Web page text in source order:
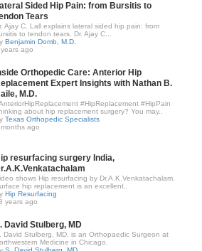
Sided Hip Pain: from Bursitis to
Tears
Ajay C. Lall explains lateral sided hip pain: from
to tendon tears. Dr. Ajay C...
Benjamin Domb, M.D.
ago
Orthopedic Care: Anterior Hip
Expert Insights with Nathan B.
M.D.
#HipReplacement #HipPain
about hip replacement surgery? You may..
Texas Orthopedic Specialists
ago
resurfacing surgery India,
shows Hip resurfacing by Dr.A.K.Venkatachalam.
hip replacement is an excellent..
Hip Resurfacing
years ago
David Stulberg, MD
David Stulberg, MD, is an Orthopaedic Surgeon at
Medicine in Chicago.